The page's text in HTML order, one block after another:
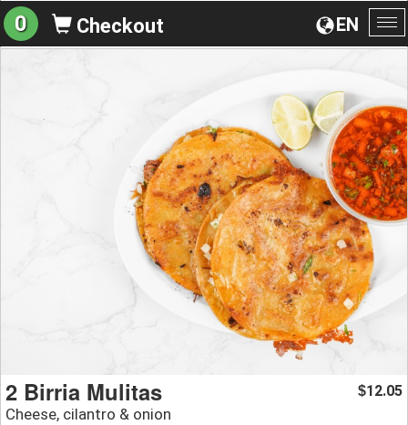
EN
0 Checkout
2 Birria Mulitas
Cheese, cilantro & onion
$12.05